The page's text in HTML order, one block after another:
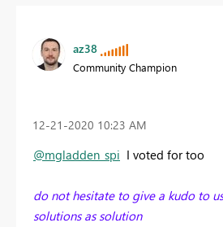
az38
Community Champion
‎12-21-2020 10:23 AM
@mgladden_spi I voted for too
do not hesitate to give a kudo to
solutions as solution